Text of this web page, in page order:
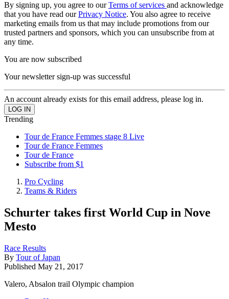
By signing up, you agree to ourTerms of services and acknowledge
that you have read ourPrivacy Notice. You also agree to receive
marketing emails from us that may include promotions from our
trusted partners and sponsors, which you can unsubscribe from at
any time.
You are now subscribed
Your newsletter sign-up was successful
An account already exists for this email address, please log in.
Trending
Tour de France Femmes stage 8 Live
Tour de France Femmes
Tour de France
Subscribe from $1
Pro Cycling
Teams & Riders
Schurter takes first World Cup in Nove
Mesto
Race Results
By Tour of Japan
Published May 21, 2017
Valero, Absalon trail Olympic champion